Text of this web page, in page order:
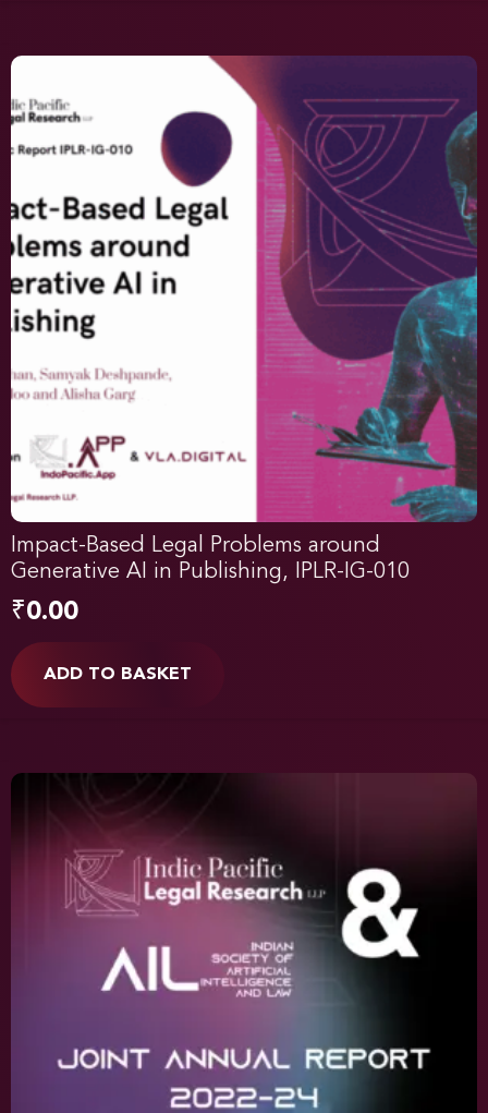
Impact-Based Legal Problems around
Generative AI in Publishing, IPLR-IG-010
₹0.00
ADD TO BASKET